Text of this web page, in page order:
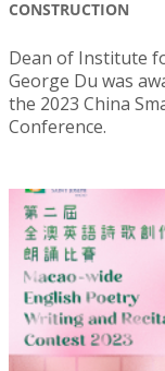
CONSTRUCTION
Dean of Institute
George Du was
the 2023 China
Conference.